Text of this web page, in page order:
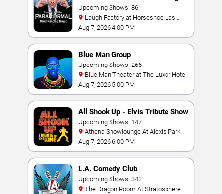
Magic Show
Upcoming Shows: 86
Vegas
Aug 7, 2026 4:00 PM
Blue Man Group
Upcoming Shows: 266
Blue Man Theater at The Luxor Hotel
Aug 7, 2026 5:00 PM
All Shook Up - Elvis Tribute Show
Upcoming Shows: 147
Athena Showlounge At Alexis Park
Aug 7, 2026 6:00 PM
L.A. Comedy Club
Upcoming Shows: 342